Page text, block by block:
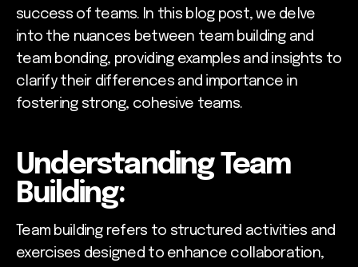
success of teams. In this blog post, we delve
into the nuances between team building and
team bonding, providing examples and insights to
clarify their differences and importance in
fostering strong, cohesive teams.
Understanding Team
Building:
Team building refers to structured activities and
exercises designed to enhance collaboration,